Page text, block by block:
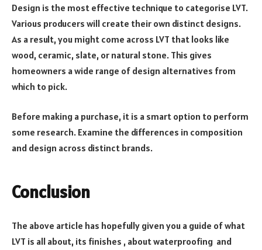
Design is the most effective technique to categorise LVT.
Various producers will create their own distinct designs.
As a result, you might come across LVT that looks like
wood, ceramic, slate, or natural stone. This gives
homeowners a wide range of design alternatives from
which to pick.
Before making a purchase, it is a smart option to perform
some research. Examine the differences in composition
and design across distinct brands.
Conclusion
The above article has hopefully given you a guide of what
LVT is all about, its finishes , about waterproofing and